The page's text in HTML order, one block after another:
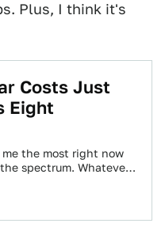
Plus, I think it's
Costs Just
Eight
the most right now
spectrum. Whatever